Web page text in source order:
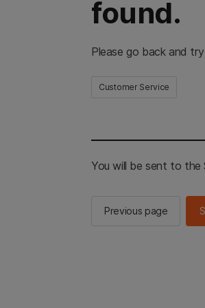
found.
Please go back and
Customer Service
You will be sent to the
Previous page